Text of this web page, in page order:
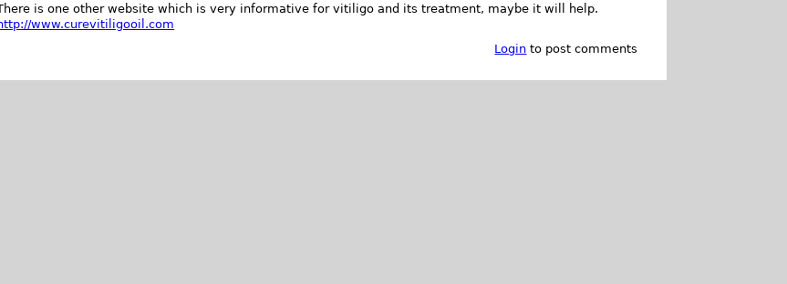
is one other website which is very informative for vitiligo and its treatment, maybe it will help.
www.curevitiligooil.com
Login to post comments